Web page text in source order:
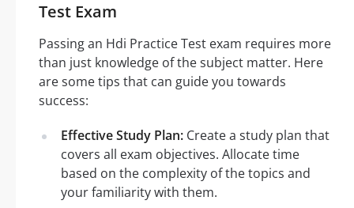
Test Exam
Passing an Hdi Practice Test exam requires more
than just knowledge of the subject matter. Here
are some tips that can guide you towards
success:
Effective Study Plan: Create a study plan that
covers all exam objectives. Allocate time
based on the complexity of the topics and
your familiarity with them.